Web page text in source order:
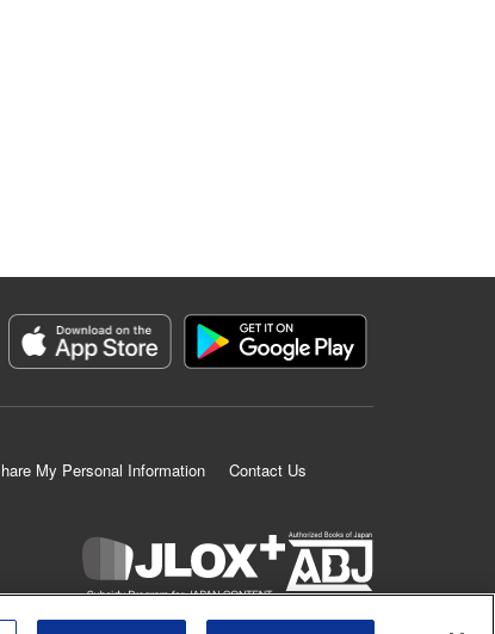
My Personal Information
Contact Us